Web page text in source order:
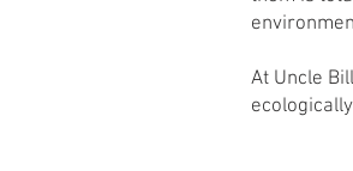
At Uncle